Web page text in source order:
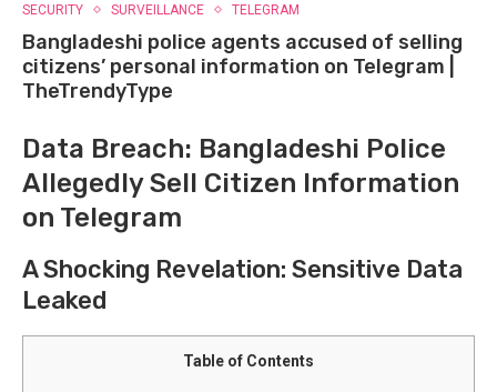
SECURITY
SURVEILLANCE TELEGRAM
Bangladeshi police agents accused of selling
citizens’ personal information on Telegram |
TheTrendyType
Data Breach: Bangladeshi ⁣Police
Allegedly Sell Citizen Information
on Telegram
A‍ Shocking Revelation: Sensitive Data
Leaked
Table of Contents